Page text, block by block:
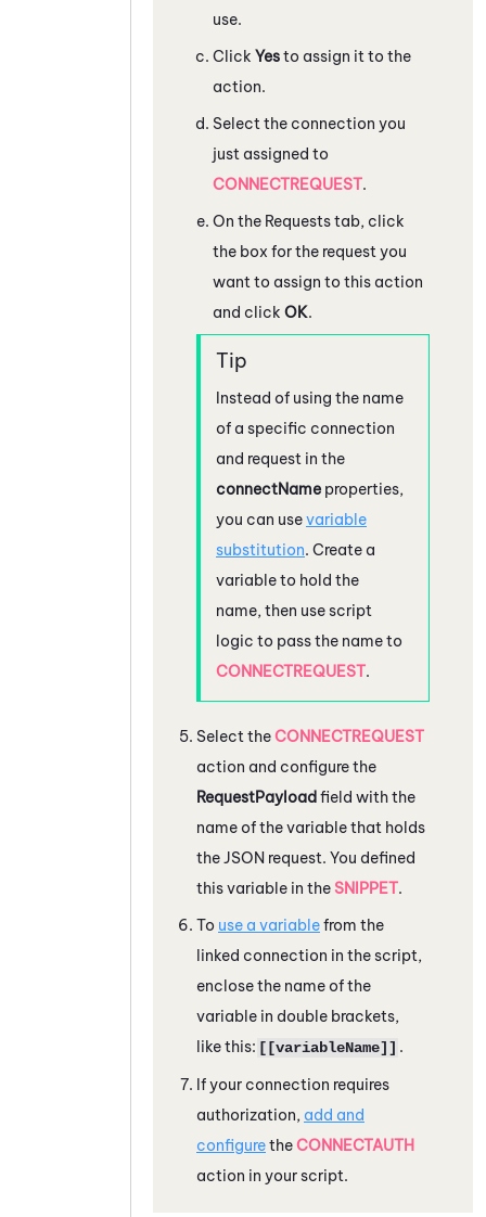
use.
Click Yesto assign it to the
action.
Select the connection you
just assigned to
CONNECTREQUEST.
On the Requests tab, click
the box for the request you
want to assign to this action
and click OK.
Instead of using the name
of a specific connection
and request in the
connectName properties,
you can usevariable
substitution. Create a
variable to hold the
name, then use script
logic to pass the name to
CONNECTREQUEST.
Select theCONNECTREQUEST
action and configure the
RequestPayloadfield with the
name of the variable that holds
the JSON request. You defined
this variable in theSNIPPET.
To use a variablefrom the
linked connection in the script,
enclose the name of the
variable in double brackets,
like this: [[variableName]] .
If your connection requires
authorization, add and
configuretheCONNECTAUTH
action in your script.